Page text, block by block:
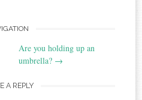
Are you holding up an
umbrella? →
A REPLY